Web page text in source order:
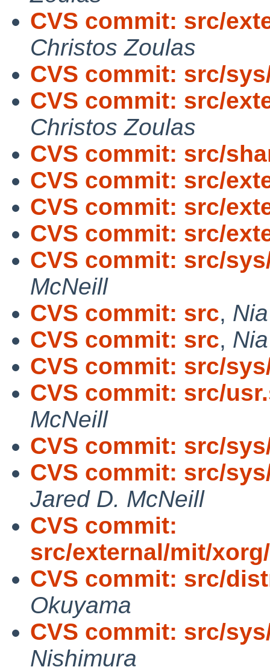
CVS commit: src/
Christos Zoulas
CVS commit: src/
CVS commit: src/
Christos Zoulas
CVS commit: src/
CVS commit: src/
CVS commit: src/
CVS commit: src/
CVS commit: src/
McNeill
CVS commit: src,
CVS commit: src,
CVS commit: src/
CVS commit: src/
McNeill
CVS commit: src/
CVS commit: src/
Jared D. McNeill
CVS commit:
src/external/mit/
CVS commit: src/
Okuyama
CVS commit: src/
Nishimura